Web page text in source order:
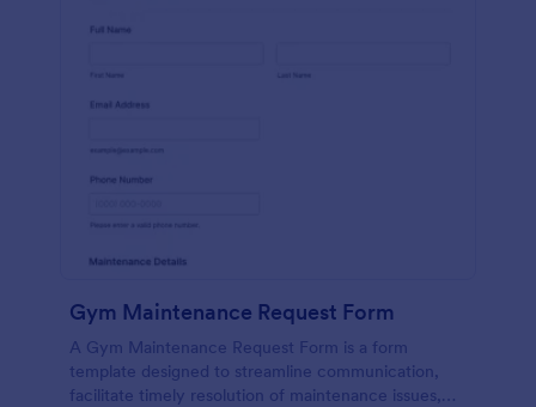
Gym Maintenance Request Form
A Gym Maintenance Request Form is a form
template designed to streamline communication,
facilitate timely resolution of maintenance issues,